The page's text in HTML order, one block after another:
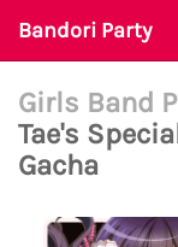
Bandori Party
Girls Band
Tae's
Gacha